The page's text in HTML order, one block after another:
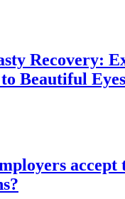
Recovery:
Beautiful
accept